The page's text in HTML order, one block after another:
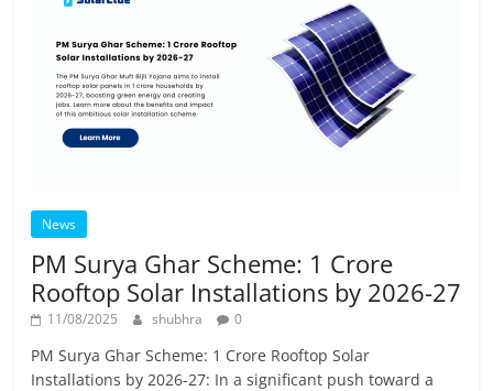
News
PM Surya Ghar Scheme: 1 Crore
Rooftop Solar Installations by 2026-27
11/08/2025 shubhra 0
PM Surya Ghar Scheme: 1 Crore Rooftop Solar
Installations by 2026-27: In a significant push toward a